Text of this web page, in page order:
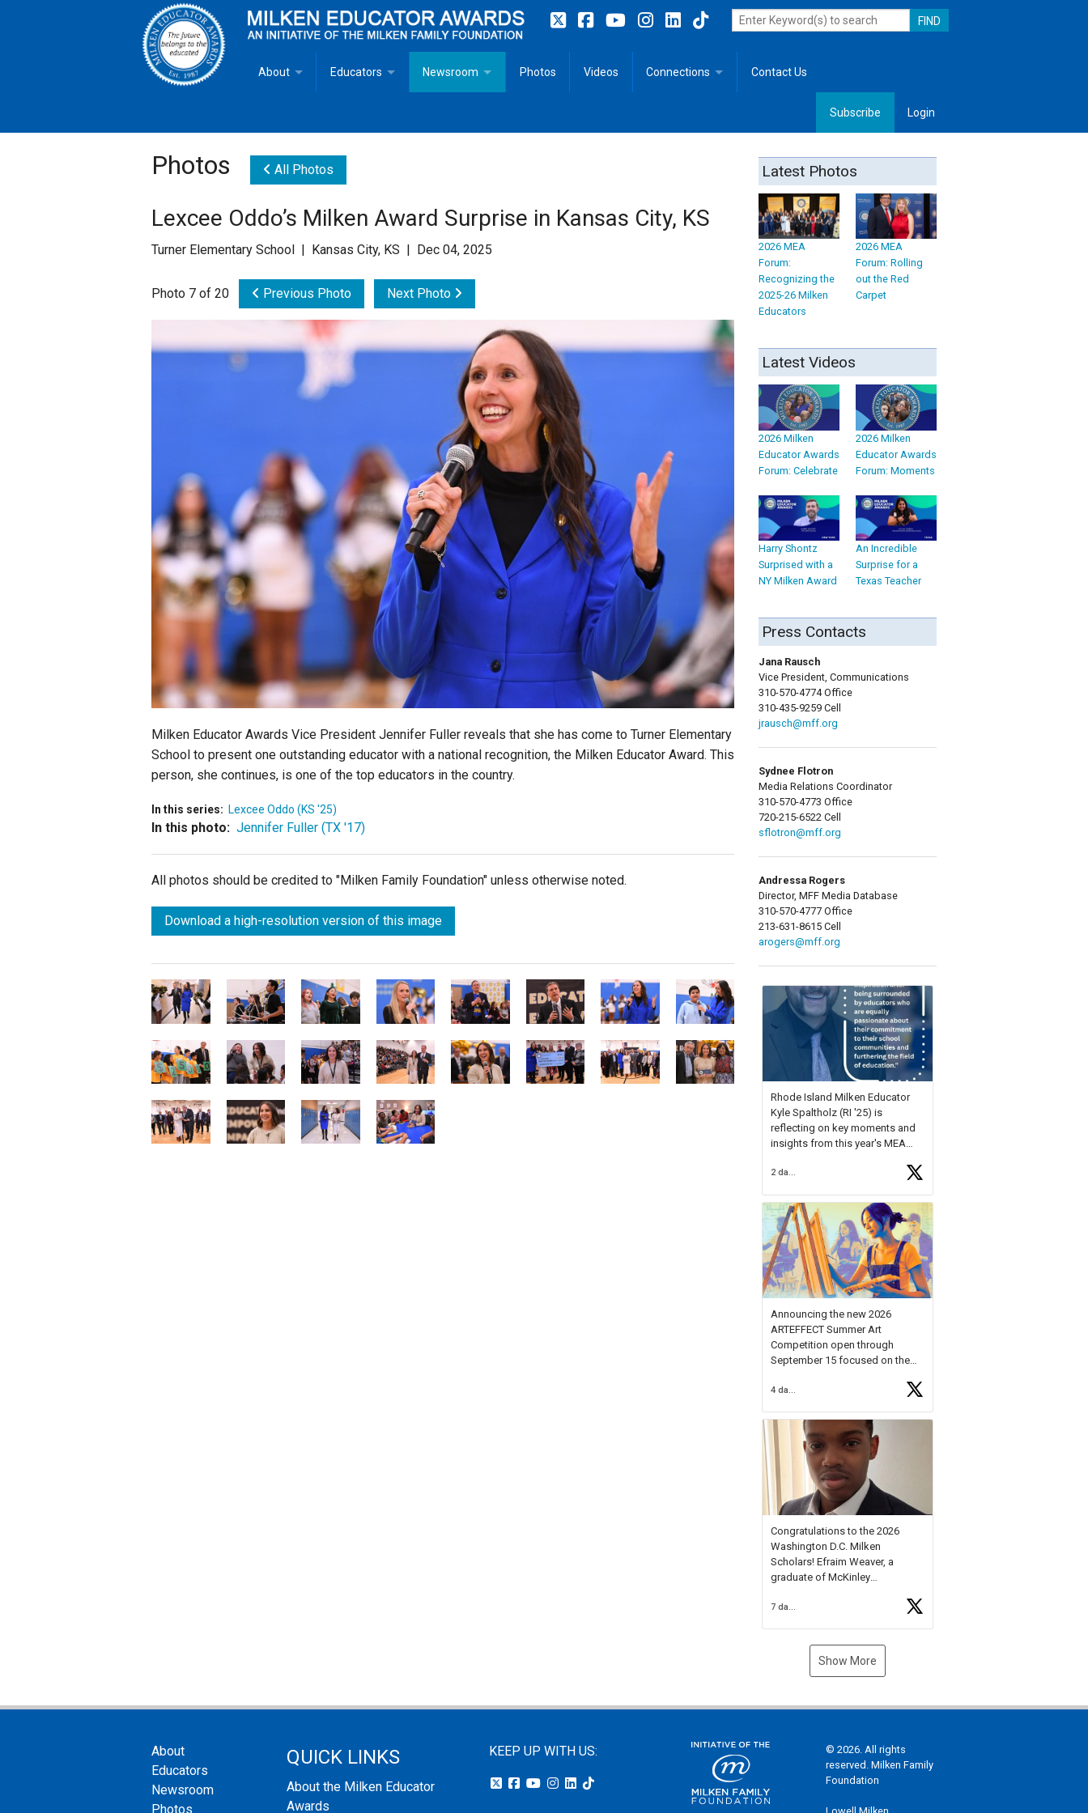
About
Goals
Mike Milken
Educators
Milken Educator Resources for Teaching, Learning, Leadership
Newsroom
Press Releases
Photos Videos Connections
Quotes
Contact Us
Subscribe Login
Photos All Photos
Lexcee Oddo’s Milken Award Surprise in Kansas City, KS
Turner Elementary School | Kansas City, KS | Dec 04, 2025
Photo 7 of 20 Previous Photo Next Photo
Milken Educator Awards Vice President Jennifer Fuller reveals that she has come to Turner Elementary
School to present one outstanding educator with a national recognition, the Milken Educator Award. This
person, she continues, is one of the top educators in the country.
In this series: Lexcee Oddo (KS '25)
In this photo: Jennifer Fuller (TX '17)
All photos should be credited to "Milken Family Foundation" unless otherwise noted.
Download a high-resolution version of this image
Latest Photos
2026 MEA
Forum:
Recognizing the
2025-26 Milken
Educators
2026 MEA
Forum: Rolling
out the Red
Carpet
Latest Videos
2026 Milken
Educator Awards
Forum: Celebrate
2026 Milken
Educator Awards
Forum: Moments
Harry Shontz
Surprised with a
NY Milken Award
An Incredible
Surprise for a
Texas Teacher
Press Contacts
Jana Rausch
Vice President, Communications
310-570-4774 Office
310-435-9259 Cell
jrausch@mff.org
Sydnee Flotron
Media Relations Coordinator
310-570-4773 Office
720-215-6522 Cell
sflotron@mff.org
Andressa Rogers
Director, MFF Media Database
310-570-4777 Office
213-631-8615 Cell
arogers@mff.org
Rhode Island Milken Educator
Kyle Spaltholz (RI '25) is
reflecting on key moments and
insights from this year's MEA
Forum, Kyle shared, "After the
Milken Educator Awards Forum, I
left feeling renewed and
motivated as an educator. I felt
onhttps://t.co/x5cZ14Ptt7
2 days ago
Announcing the new 2026
ARTEFFECT Summer Art
Competition open through
September 15 focused on the
young artists in grades 9–12
available.
Check out more than 40 Unsung
Heroes for creative inspiration
and new Spotlight
https://t.co/jq1lg3RAHO
Congratulations to the 2026
Washington D.C. Milken
Scholars! Efraim Weaver, a
graduate of McKinley
National Merit Commended
Museum, and Diamond
7 days ago
Show More
About
Educators
Newsroom
Photos
QUICK LINKS
About the Milken Educator
Awards
KEEP UP WITH US:
© 2026. All rights
reserved. Milken Family
Foundation